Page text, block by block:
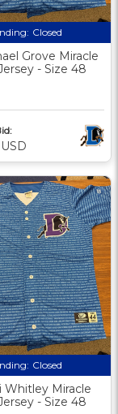
Closed
Grove Miracle
- Size 48
Closed
Whitley Miracle
- Size 48